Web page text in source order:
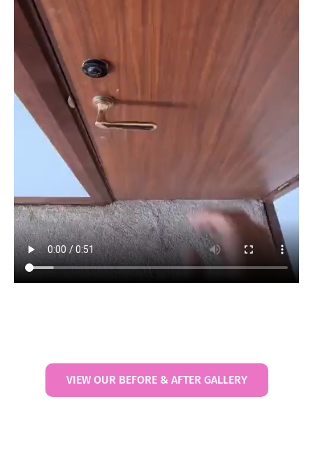
VIEW OUR BEFORE & AFTER GALLERY